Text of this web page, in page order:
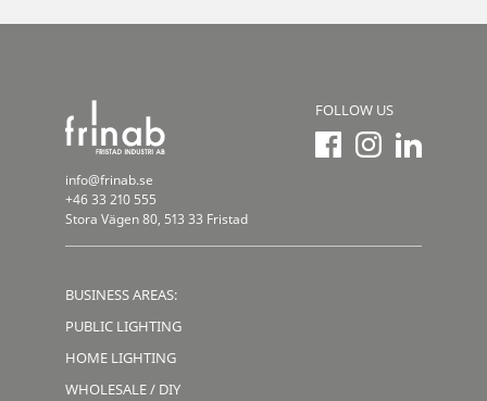
info@frinab.se
+46 33 210 555
Stora Vägen 80, 513 33 Fristad
FOLLOW US
BUSINESS AREAS:
PUBLIC LIGHTING
HOME LIGHTING
WHOLESALE / DIY